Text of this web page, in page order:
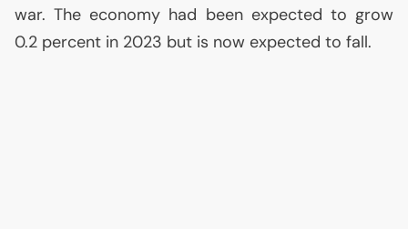
war. The economy had been expected to grow
0.2 percent in 2023 but is now expected to fall.